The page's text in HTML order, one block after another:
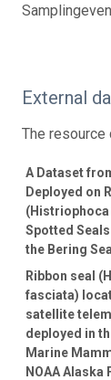
External
The resource
A Dataset
Deployed on
(Histriophoca
Spotted
the Bering
Ribbon seal
fasciata)
satellite
deployed in
Marine
NOAA